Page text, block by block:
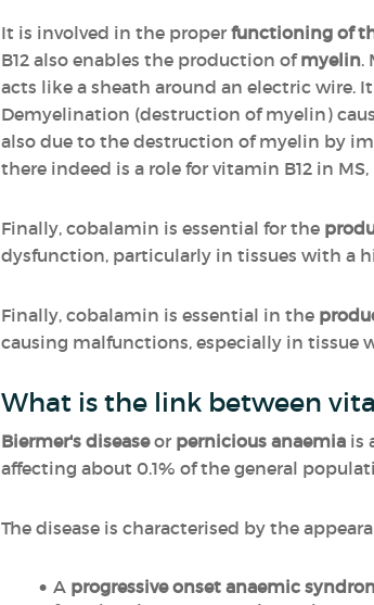
It is involved in the proper functioning of
B12 also enables the production ofmyelin.
acts like a sheath around an electric wire.
Demyelination (destruction of myelin)
also due to the destruction of myelin by
there indeed is a role for vitamin B12 in
Finally, cobalamin is essential for the
dysfunction, particularly in tissues with a
Finally, cobalamin is essential in the
causing malfunctions, especially in tissue
What is the link between
Biermer's diseaseor pernicious anaemia is
affecting about 0.1% of the general
The disease is characterised by the
A progressive onset anaemic